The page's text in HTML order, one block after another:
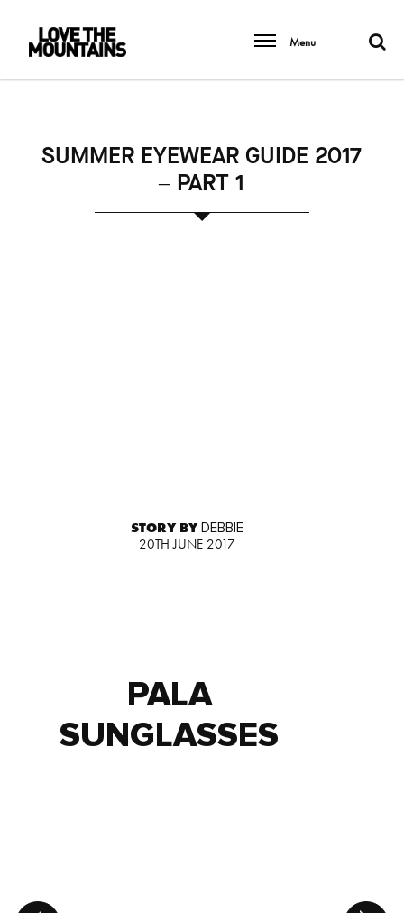
Menu
SUMMER EYEWEAR GUIDE 2017
– PART 1
STORY BYDEBBIE
20TH JUNE 2017
PALA
SUNGLASSES